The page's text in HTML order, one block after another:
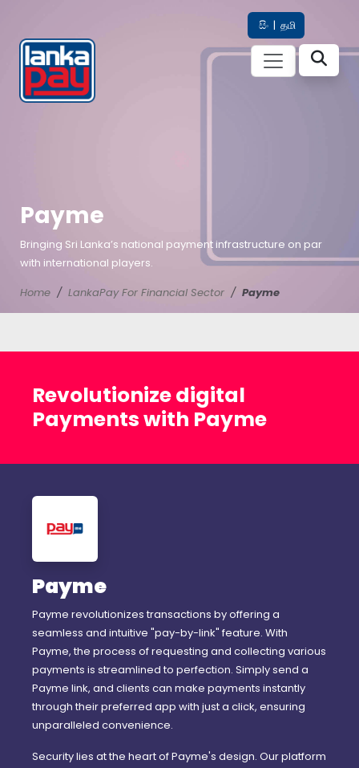
සිං | தமி
Payme
Bringing Sri Lanka’s national payment infrastructure on par
with international players.
Home
LankaPay For Financial Sector Payme
Revolutionize digital
Payments with Payme
Payme
Payme revolutionizes transactions by offering a
seamless and intuitive "pay-by-link" feature. With
Payme, the process of requesting and collecting various
payments is streamlined to perfection. Simply send a
Payme link, and clients can make payments instantly
through their preferred app with just a click, ensuring
unparalleled convenience.
Security lies at the heart of Payme's design. Our platform